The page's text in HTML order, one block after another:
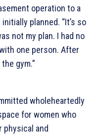
operation to a
planned. “It’s so
not my plan. I had no
one person. After
gym.”
wholeheartedly
for women who
physical and